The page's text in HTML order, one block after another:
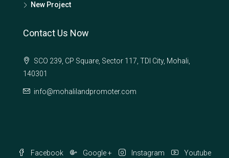
New Project
Contact Us Now
SCO 239, CP Square, Sector 117, TDI City, Mohali,
140301
info@mohalilandpromoter.com
Facebook Google + Instagram Youtube